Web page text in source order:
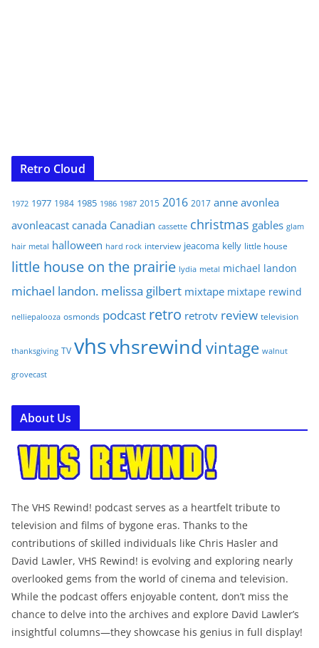
Retro Cloud
1972 1977 1984 1985 1986 1987 2015 2016 2017 anne avonlea
avonleacast canada Canadian cassette christmas gables glam
hair metal halloween hard rock interview jeacoma kelly little house
little house on the prairie lydia metal michael landon
michael landon. melissa gilbert mixtape mixtape rewind
nelliepalooza osmonds podcast retro retrotv review television
thanksgiving TV vhsvhsrewind vintage walnut
grovecast
About Us
The VHS Rewind! podcast serves as a heartfelt tribute to
television and films of bygone eras. Thanks to the
contributions of skilled individuals like Chris Hasler and
David Lawler, VHS Rewind! is evolving and exploring nearly
overlooked gems from the world of cinema and television.
While the podcast offers enjoyable content, don’t miss the
chance to delve into the archives and explore David Lawler’s
insightful columns—they showcase his genius in full display!